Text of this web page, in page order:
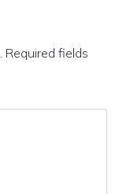
Required fields